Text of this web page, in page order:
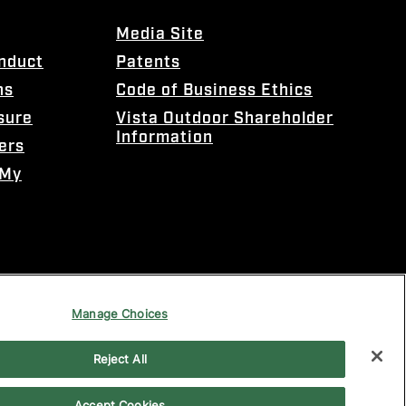
Media Site
Patents
Code of Business Ethics
Vista Outdoor Shareholder
Information
Manage Choices
Reject All